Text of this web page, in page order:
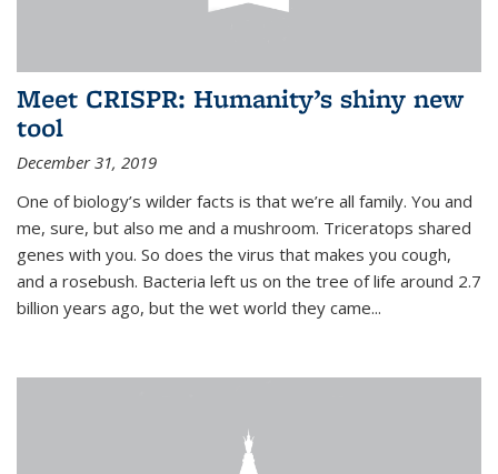
Meet CRISPR: Humanity’s shiny new
tool
December 31, 2019
One of biology’s wilder facts is that we’re all family. You and
me, sure, but also me and a mushroom. Triceratops shared
genes with you. So does the virus that makes you cough,
and a rosebush. Bacteria left us on the tree of life around 2.7
billion years ago, but the wet world they came...